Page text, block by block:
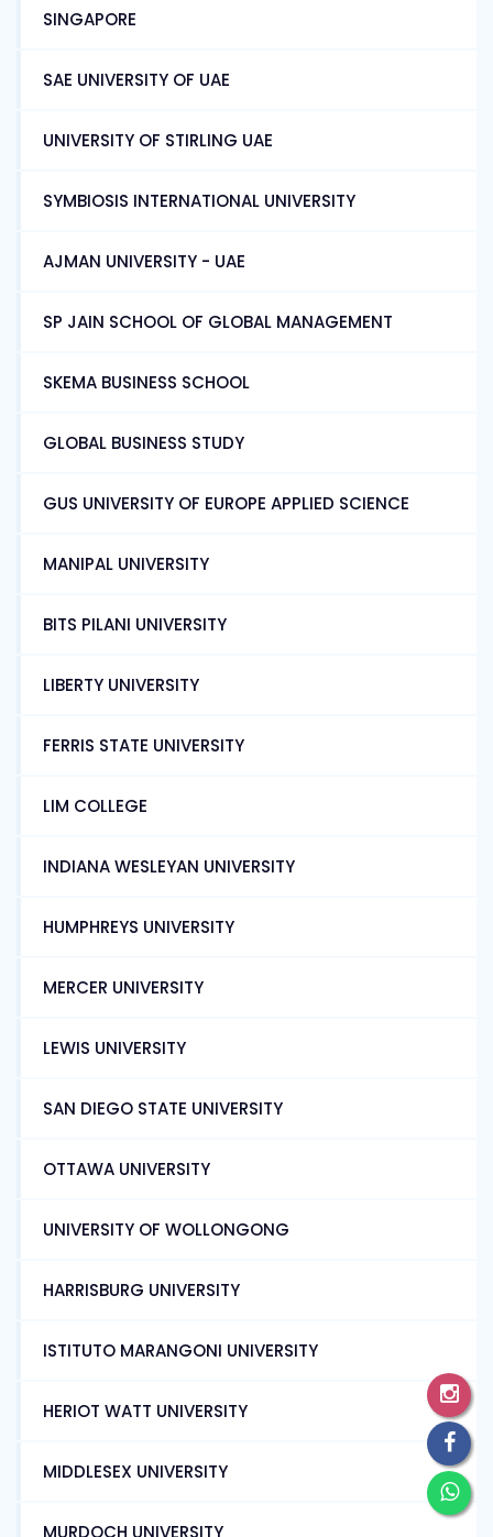
SINGAPORE
SAE UNIVERSITY OF UAE
UNIVERSITY OF STIRLING UAE
SYMBIOSIS INTERNATIONAL UNIVERSITY
AJMAN UNIVERSITY - UAE
SP JAIN SCHOOL OF GLOBAL MANAGEMENT
SKEMA BUSINESS SCHOOL
GLOBAL BUSINESS STUDY
GUS UNIVERSITY OF EUROPE APPLIED SCIENCE
MANIPAL UNIVERSITY
BITS PILANI UNIVERSITY
LIBERTY UNIVERSITY
FERRIS STATE UNIVERSITY
LIM COLLEGE
INDIANA WESLEYAN UNIVERSITY
HUMPHREYS UNIVERSITY
MERCER UNIVERSITY
LEWIS UNIVERSITY
SAN DIEGO STATE UNIVERSITY
OTTAWA UNIVERSITY
UNIVERSITY OF WOLLONGONG
HARRISBURG UNIVERSITY
ISTITUTO MARANGONI UNIVERSITY
HERIOT WATT UNIVERSITY
MIDDLESEX UNIVERSITY